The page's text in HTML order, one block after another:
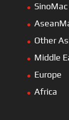
Other
Middle
Europe
Africa